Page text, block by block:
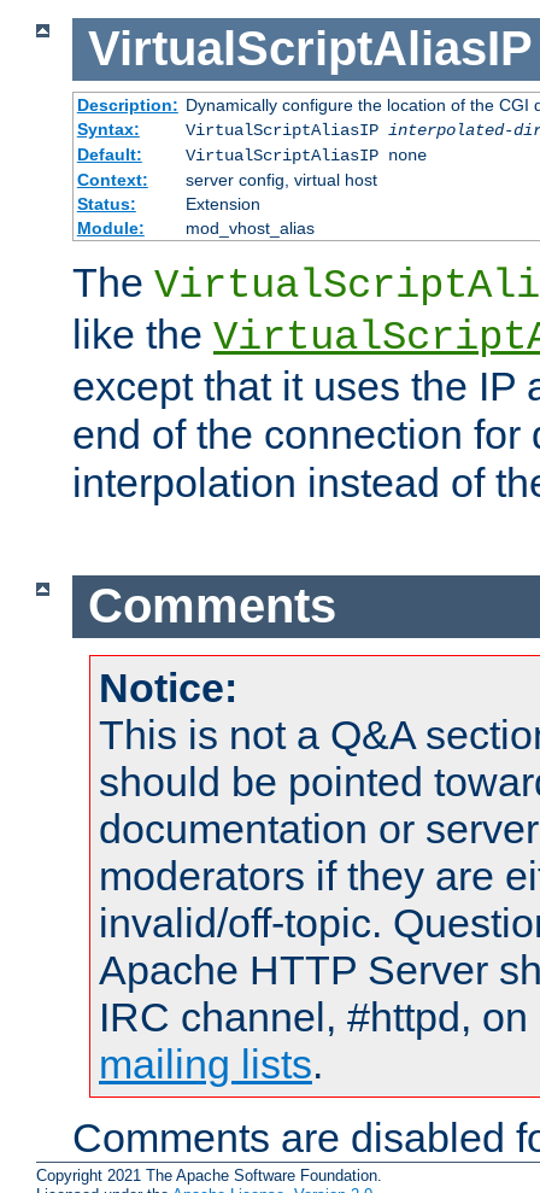
VirtualScriptAliasIP
Description: Dynamically configure the location of the CGI
Syntax:
VirtualScriptAliasIP interpolated-
Default:
VirtualScriptAliasIP none
Context:
server config, virtual host
Status:
Extension
Module:
mod_vhost_alias
The
like the
except that it uses the IP
end of the connection for
interpolation instead of
Comments
Notice:
This is not a Q&A
should be pointed
documentation or
moderators if they are
invalid/off-topic.
Apache HTTP Server
IRC channel, #httpd,
mailing lists.
Comments are disabled
Copyright 2021 The Apache Software Foundation.